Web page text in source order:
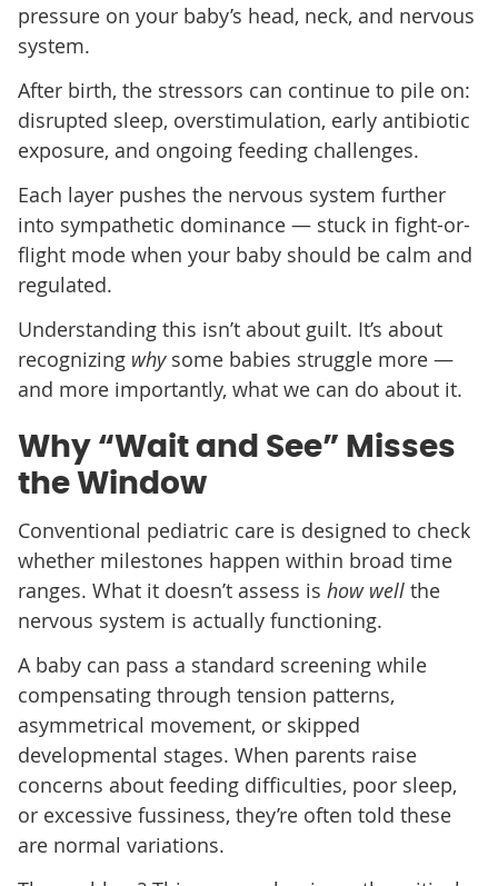
pressure on your baby’s head, neck, and nervous
system.
After birth, the stressors can continue to pile on:
disrupted sleep, overstimulation, early antibiotic
exposure, and ongoing feeding challenges.
Each layer pushes the nervous system further
into sympathetic dominance — stuck in fight-or-
flight mode when your baby should be calm and
regulated.
Understanding this isn’t about guilt. It’s about
recognizing whysome babies struggle more —
and more importantly, what we can do about it.
Why “Wait and See” Misses
the Window
Conventional pediatric care is designed to check
whether milestones happen within broad time
ranges. What it doesn’t assess is how wellthe
nervous system is actually functioning.
A baby can pass a standard screening while
compensating through tension patterns,
asymmetrical movement, or skipped
developmental stages. When parents raise
concerns about feeding difficulties, poor sleep,
or excessive fussiness, they’re often told these
are normal variations.